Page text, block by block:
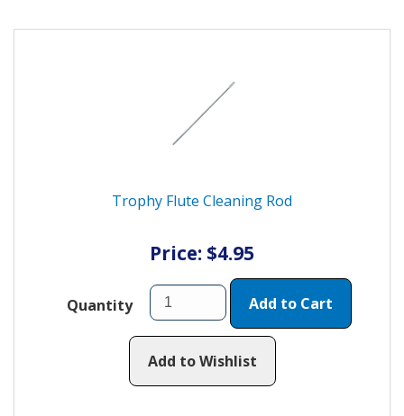
Trophy Flute Cleaning Rod
Price: $4.95
Quantity Add to Cart
Add to Wishlist